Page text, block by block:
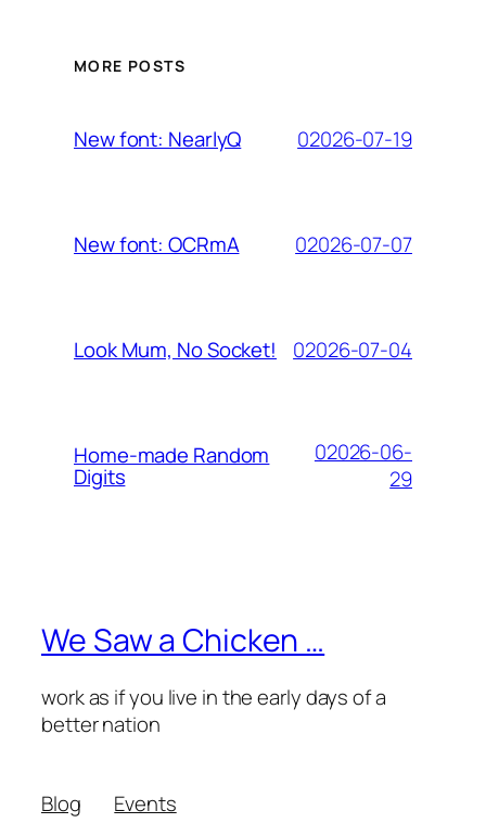
MORE POSTS
New font: NearlyQ 02026-07-19
New font: OCRmA 02026-07-07
Look Mum, No Socket! 02026-07-04
Home-made Random
Digits
02026-06-
29
We Saw a Chicken …
work as if you live in the early days of a
better nation
Blog
Events